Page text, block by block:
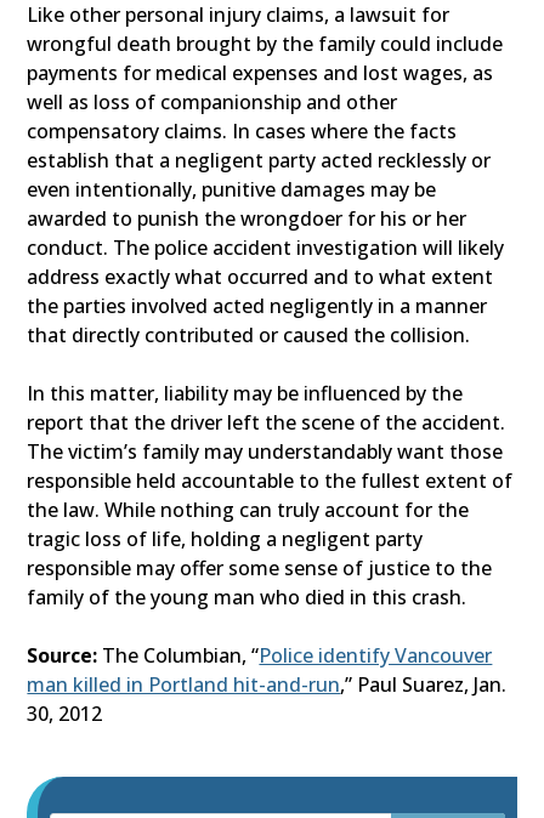
Like other personal injury claims, a lawsuit for
wrongful death brought by the family could include
payments for medical expenses and lost wages, as
well as loss of companionship and other
compensatory claims. In cases where the facts
establish that a negligent party acted recklessly or
even intentionally, punitive damages may be
awarded to punish the wrongdoer for his or her
conduct. The police accident investigation will likely
address exactly what occurred and to what extent
the parties involved acted negligently in a manner
that directly contributed or caused the collision.
In this matter, liability may be influenced by the
report that the driver left the scene of the accident.
The victim’s family may understandably want those
responsible held accountable to the fullest extent of
the law. While nothing can truly account for the
tragic loss of life, holding a negligent party
responsible may offer some sense of justice to the
family of the young man who died in this crash.
Source: The Columbian, “Police identify Vancouver
man killed in Portland hit-and-run,” Paul Suarez, Jan.
30, 2012